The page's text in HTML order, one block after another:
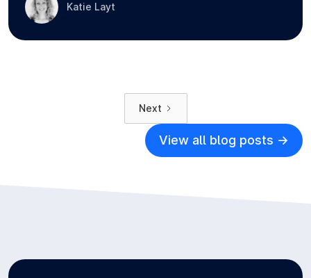
Katie Layt
Next
View all blog posts ->